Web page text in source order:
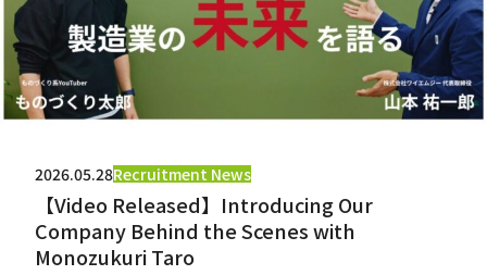
2026.05.28Recruitment News
【Video Released】Introducing Our
Company Behind the Scenes with
Monozukuri Taro